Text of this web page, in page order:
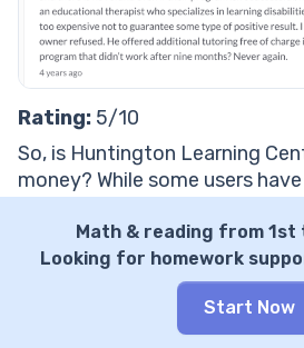
Rating: 5/10
So, is Huntington Learning
money? While some users
expense to pay without
How much does Huntington
There are no Huntington
Math & reading from 1st
Looking for homework
Start Now